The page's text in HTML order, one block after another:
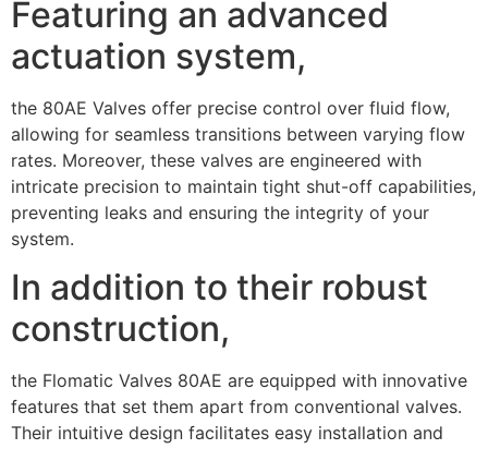
Featuring an advanced
actuation system,
the 80AE Valves offer precise control over fluid flow,
allowing for seamless transitions between varying flow
rates. Moreover, these valves are engineered with
intricate precision to maintain tight shut-off capabilities,
preventing leaks and ensuring the integrity of your
system.
In addition to their robust
construction,
the Flomatic Valves 80AE are equipped with innovative
features that set them apart from conventional valves.
Their intuitive design facilitates easy installation and